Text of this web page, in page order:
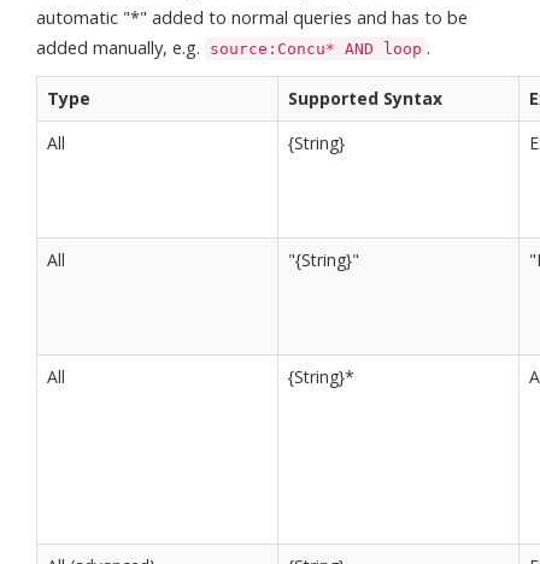
automatic "*" added to normal queries and has to be
added manually, e.g.
source:Concu* AND loop .
Type Supported Syntax
All
{String}
All "{String}"
All {String}*